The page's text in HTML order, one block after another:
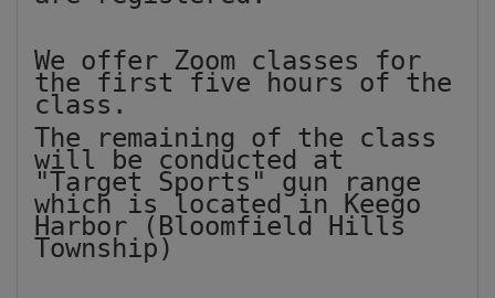
We offer Zoom classes for
the first five hours of the
class.
The remaining of the class
will be conducted at
"Target Sports" gun range
which is located in Keego
Harbor (Bloomfield Hills
Township)